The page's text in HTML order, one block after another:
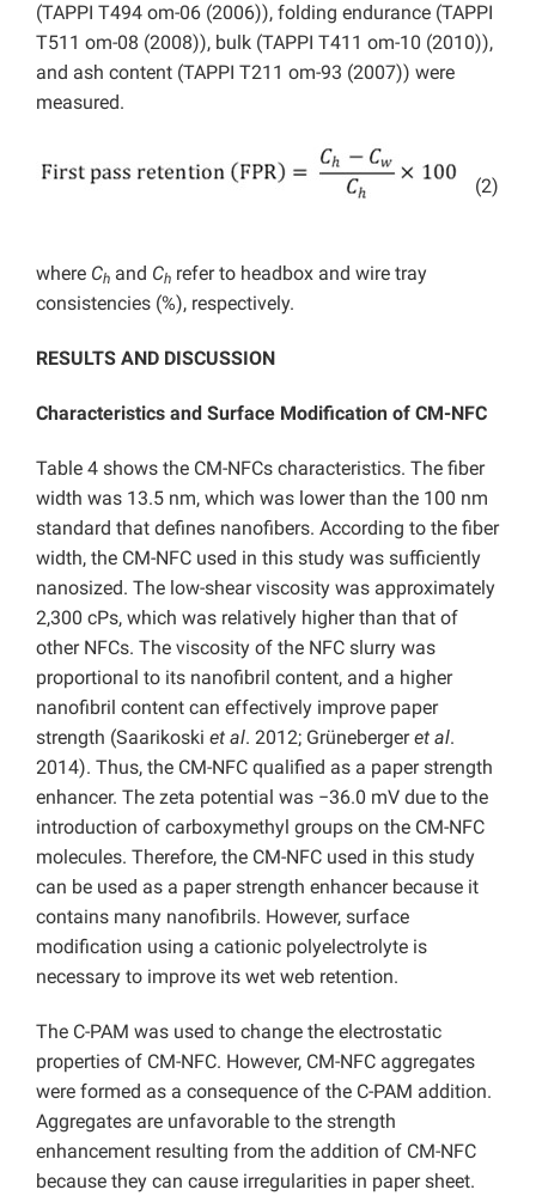
(TAPPI T494 om-06 (2006)), folding endurance (TAPPI
T511 om-08 (2008)), bulk (TAPPI T411 om-10 (2010)),
and ash content (TAPPI T211 om-93 (2007)) were
measured.
(2)
where Ch and Ch refer to headbox and wire tray
consistencies (%), respectively.
RESULTS AND DISCUSSION
Characteristics and Surface Modification of CM-NFC
Table 4 shows the CM-NFCs characteristics. The fiber
width was 13.5 nm, which was lower than the 100 nm
standard that defines nanofibers. According to the fiber
width, the CM-NFC used in this study was sufficiently
nanosized. The low-shear viscosity was approximately
2,300 cPs, which was relatively higher than that of
other NFCs. The viscosity of the NFC slurry was
proportional to its nanofibril content, and a higher
nanofibril content can effectively improve paper
strength (Saarikoski et al. 2012; Grünebergeret al.
2014). Thus, the CM-NFC qualified as a paper strength
enhancer. The zeta potential was −36.0 mV due to the
introduction of carboxymethyl groups on the CM-NFC
molecules. Therefore, the CM-NFC used in this study
can be used as a paper strength enhancer because it
contains many nanofibrils. However, surface
modification using a cationic polyelectrolyte is
necessary to improve its wet web retention.
The C-PAM was used to change the electrostatic
properties of CM-NFC. However, CM-NFC aggregates
were formed as a consequence of the C-PAM addition.
Aggregates are unfavorable to the strength
enhancement resulting from the addition of CM-NFC
because they can cause irregularities in paper sheet.